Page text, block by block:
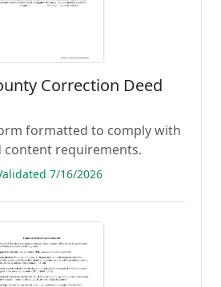
Correction Deed
formatted to comply with
content requirements.
7/16/2026